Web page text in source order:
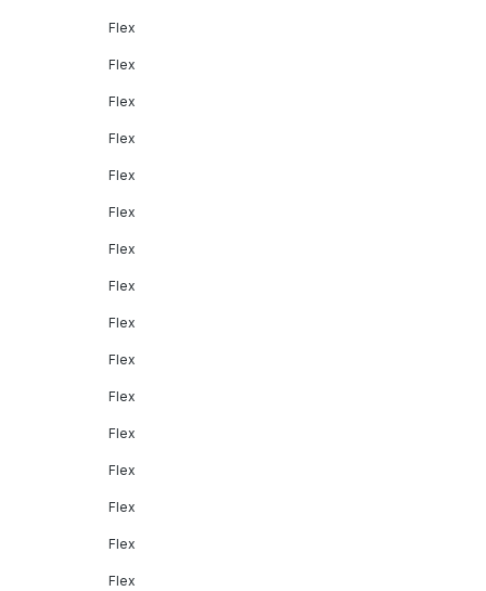
Flex
Flex
Flex
Flex
Flex
Flex
Flex
Flex
Flex
Flex
Flex
Flex
Flex
Flex
Flex
Flex